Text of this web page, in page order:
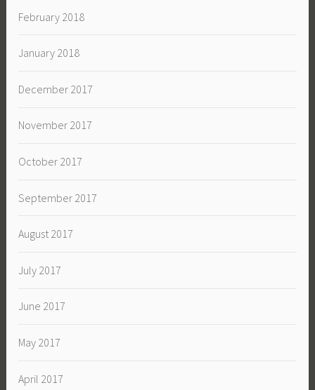
February 2018
January 2018
December 2017
November 2017
October 2017
September 2017
August 2017
July 2017
June 2017
May 2017
April 2017